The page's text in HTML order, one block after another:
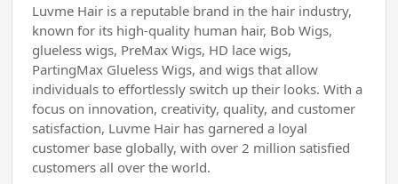
Luvme Hair is a reputable brand in the hair industry,
known for its high-quality human hair, Bob Wigs,
glueless wigs, PreMax Wigs, HD lace wigs,
PartingMax Glueless Wigs, and wigs that allow
individuals to effortlessly switch up their looks. With a
focus on innovation, creativity, quality, and customer
satisfaction, Luvme Hair has garnered a loyal
customer base globally, with over 2 million satisfied
customers all over the world.